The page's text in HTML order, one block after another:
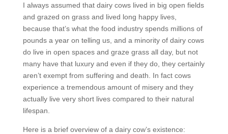
I always assumed that dairy cows lived in big open fields
and grazed on grass and lived long happy lives,
because that’s what the food industry spends millions of
pounds a year on telling us, and a minority of dairy cows
do live in open spaces and graze grass all day, but not
many have that luxury and even if they do, they certainly
aren’t exempt from suffering and death. In fact cows
experience a tremendous amount of misery and they
actually live very short lives compared to their natural
lifespan.
Here is a brief overview of a dairy cow’s existence: